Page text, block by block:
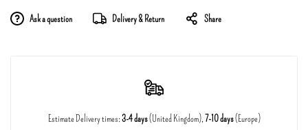
Ask a question Delivery & Return Share
Estimate Delivery times:3-4 days(United Kingdom),7-10 days(Europe)